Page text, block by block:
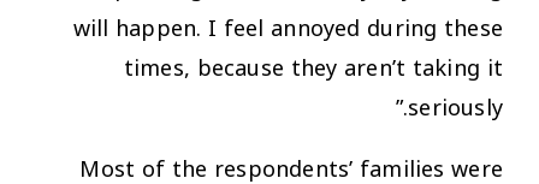
will happen. I feel annoyed during these
times, because they aren’t taking it
seriously.”
Most of the respondents’ families were